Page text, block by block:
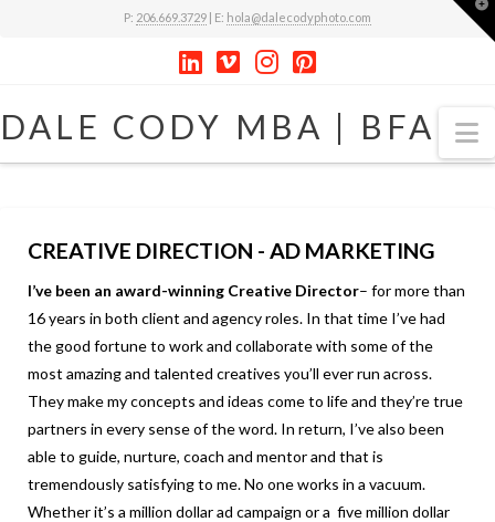
P: 206.669.3729 | E: hola@dalecodyphoto.com
DALE
CODY
MBA
BFA
DALE CODY MBA | BFA
CREATIVE DIRECTION - AD MARKETING
I’ve been an award-winning Creative Director– for more than
16 years in both client and agency roles. In that time I’ve had
the good fortune to work and collaborate with some of the
most amazing and talented creatives you’ll ever run across.
They make my concepts and ideas come to life and they’re true
partners in every sense of the word. In return, I’ve also been
able to guide, nurture, coach and mentor and that is
tremendously satisfying to me. No one works in a vacuum.
Whether it’s a million dollar ad campaign or a five million dollar